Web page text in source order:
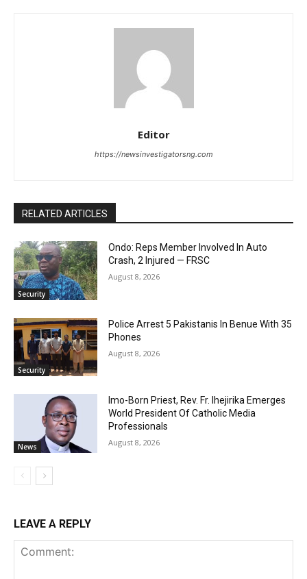
Editor
https://newsinvestigatorsng.com
RELATED ARTICLES
Security
Ondo: Reps Member Involved In Auto
Crash, 2 Injured — FRSC
August 8, 2026
Security
Police Arrest 5 Pakistanis In Benue With 35
Phones
August 8, 2026
News
Imo-Born Priest, Rev. Fr. Ihejirika Emerges
World President Of Catholic Media
Professionals
August 8, 2026
LEAVE A REPLY